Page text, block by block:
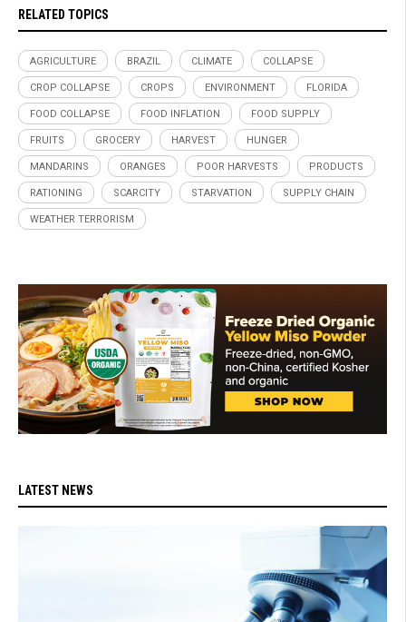
RELATED TOPICS
AGRICULTURE BRAZIL CLIMATE COLLAPSE
CROP COLLAPSE CROPS ENVIRONMENT FLORIDA
FOOD COLLAPSE FOOD INFLATION FOOD SUPPLY
FRUITS GROCERY HARVEST HUNGER
MANDARINS ORANGES POOR HARVESTS PRODUCTS
RATIONING SCARCITY STARVATION SUPPLY CHAIN
WEATHER TERRORISM
LATEST NEWS